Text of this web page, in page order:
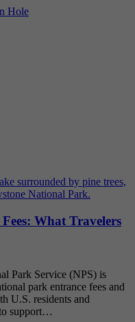
Hole
What Travelers
Park Service (NPS) is
park entrance fees and
U.S. residents and
support…